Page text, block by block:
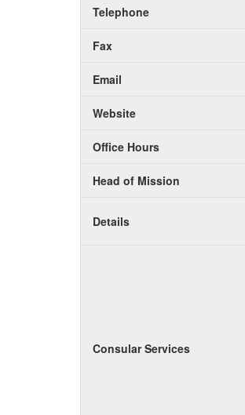
Telephone
Fax
Email
Website
Office Hours
Head of Mission
Details
Consular Services